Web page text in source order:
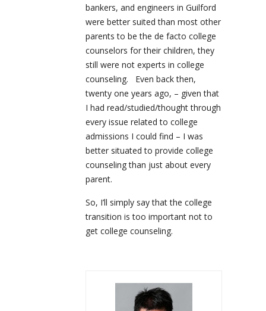
bankers, and engineers in Guilford
were better suited than most other
parents to be the de facto college
counselors for their children, they
still were not experts in college
counseling. Even back then,
twenty one years ago, – given that
I had read/studied/thought through
every issue related to college
admissions I could find – I was
better situated to provide college
counseling than just about every
parent.
So, I’ll simply say that the college
transition is too important not to
get college counseling.